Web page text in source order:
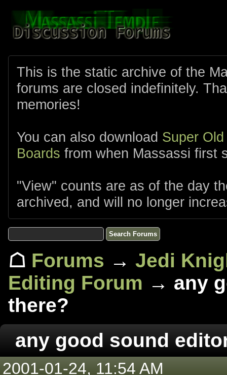
This is the static archive of the
forums are closed indefinitely.
memories!
You can also download Super
Boards from when Massassi first
"View" counts are as of the day
archived, and will no longer
☖ Forums → Jedi
Editing Forum → any
there?
any good sound
2001-01-24, 11:54 AM